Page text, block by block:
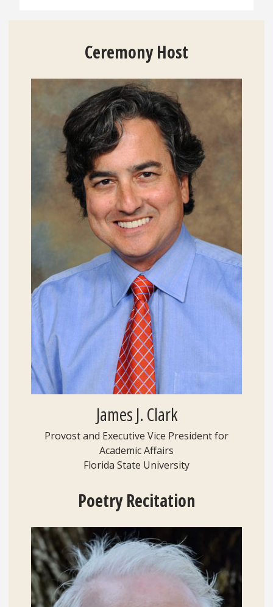
CeremonyHost
James J. Clark
Provost and Executive Vice President for
Academic Affairs
Florida State University
PoetryRecitation